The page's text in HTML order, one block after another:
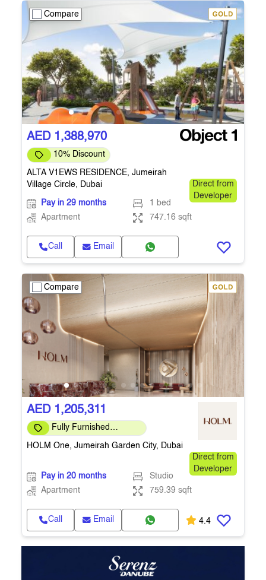
Compare
AED 1,388,970
10% Discount
ALTA V1EWS RESIDENCE, Jumeirah
Village Circle, Dubai
Direct from
Developer
Pay in 29 months
1 bed
Apartment
747.16 sqft
Call Email
Compare
AED 1,205,311
Fully Furnished
HOLM One, Jumeirah Garden City, Dubai
Direct from
Developer
Pay in 20 months
Studio
Apartment
759.39 sqft
Call Email 4.4